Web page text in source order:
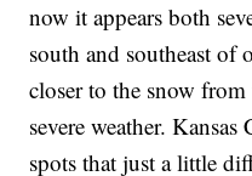
now it appears both
south and southeast of
closer to the snow
severe weather.
spots that just a little